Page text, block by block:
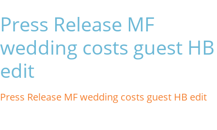
Press Release MF
wedding costs guest HB
edit
Press Release MF wedding costs guest HB edit